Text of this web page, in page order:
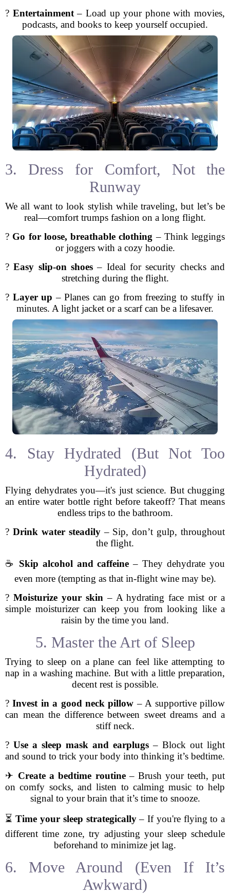
? Entertainment– Load up your phone with movies,
podcasts, and books to keep yourself occupied.
3. Dress for Comfort, Not the
Runway
We all want to look stylish while traveling, but let’s be
real—comfort trumps fashion on a long flight.
?️ Go for loose, breathable clothing – Think leggings
or joggers with a cozy hoodie.
?Easy slip-on shoes – Ideal for security checks and
stretching during the flight.
? Layer up – Planes can go from freezing to stuffy in
minutes. A light jacket or a scarf can be a lifesaver.
4. Stay Hydrated (But Not Too
Hydrated)
Flying dehydrates you—it's just science. But chugging
an entire water bottle right before takeoff? That means
endless trips to the bathroom.
? Drink water steadily– Sip, don’t gulp, throughout
the flight.
☕ Skip alcohol and caffeine – They dehydrate you
even more (tempting as that in-flight wine may be).
? Moisturize your skin – A hydrating face mist or a
simple moisturizer can keep you from looking like a
raisin by the time you land.
5. Master the Art of Sleep
Trying to sleep on a plane can feel like attempting to
nap in a washing machine. But with a little preparation,
decent rest is possible.
?Invest in a good neck pillow – A supportive pillow
can mean the difference between sweet dreams and a
stiff neck.
? Use a sleep mask and earplugs – Block out light
and sound to trick your body into thinking it’s bedtime.
✈ Create a bedtime routine– Brush your teeth, put
on comfy socks, and listen to calming music to help
signal to your brain that it’s time to snooze.
⏳Time your sleep strategically– If you're flying to a
different time zone, try adjusting your sleep schedule
beforehand to minimize jet lag.
6. Move Around (Even If It’s
Awkward)